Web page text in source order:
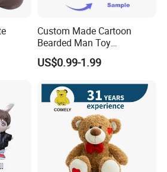
Custom Made Cartoon
Bearded Man Toy
Production Make Plush
Toys Stuffed Animal
US$0.99-1.99